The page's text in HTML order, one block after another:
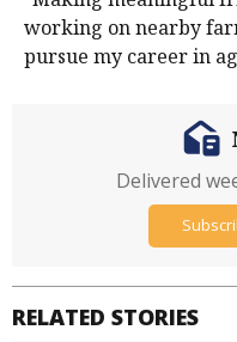
working on nearby
pursue my career in
RELATED STORIES
Delivered